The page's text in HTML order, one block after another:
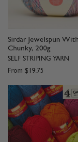
Sirdar Jewelspun
Chunky, 200g
SELF STRIPING YARN
From $19.75